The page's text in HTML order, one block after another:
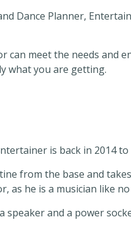
Dance Planner,
meet the needs and
what you are getting.
is back in 2014
from the base and
as he is a musician like
and a power